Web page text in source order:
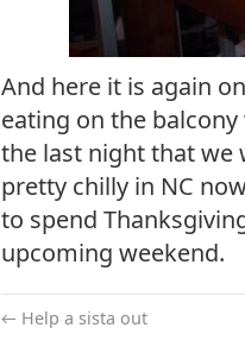
And here it is again
eating on the
the last night that we
pretty chilly in NC
to spend
upcoming weekend.
← Help a sista out